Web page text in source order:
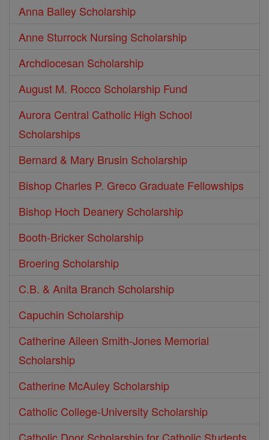
Anna Balley Scholarship
Anne Sturrock Nursing Scholarship
Archdiocesan Scholarship
August M. Rocco Scholarship Fund
Aurora Central Catholic High School
Scholarships
Bernard & Mary Brusin Scholarship
Bishop Charles P. Greco Graduate Fellowships
Bishop Hoch Deanery Scholarship
Booth-Bricker Scholarship
Broering Scholarship
C.B. & Anita Branch Scholarship
Capuchin Scholarship
Catherine Aileen Smith-Jones Memorial
Scholarship
Catherine McAuley Scholarship
Catholic College-University Scholarship